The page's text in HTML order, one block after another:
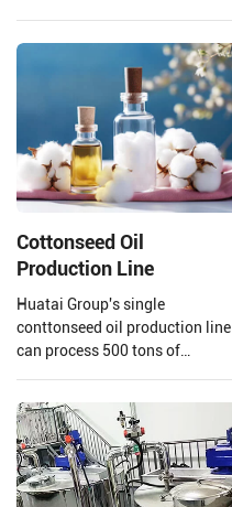
Cottonseed Oil
Production Line
Huatai Group's single
conttonseed oil production line
can process 500 tons of
production.